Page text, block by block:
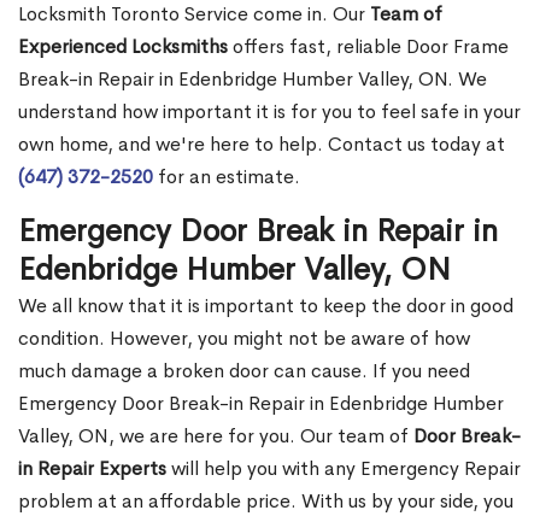
Locksmith Toronto Service come in. Our Team of
Experienced Locksmithsoffers fast, reliable Door Frame
Break-in Repair in Edenbridge Humber Valley, ON. We
understand how important it is for you to feel safe in your
own home, and we're here to help. Contact us today at
(647) 372-2520 for an estimate.
Emergency Door Break in Repair in
Edenbridge Humber Valley, ON
We all know that it is important to keep the door in good
condition. However, you might not be aware of how
much damage a broken door can cause. If you need
Emergency Door Break-in Repair in Edenbridge Humber
Valley, ON, we are here for you. Our team of Door Break-
in Repair Expertswill help you with any Emergency Repair
problem at an affordable price. With us by your side, you